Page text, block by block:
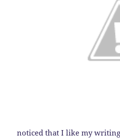
noticed that I like my